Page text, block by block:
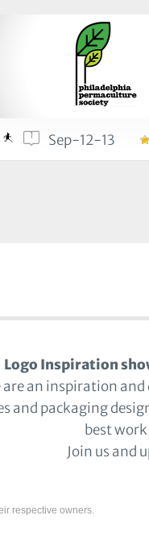
1 Sep-12-13
Logo Inspiration
are an inspiration
and packaging
best
Join us and
respective owners.